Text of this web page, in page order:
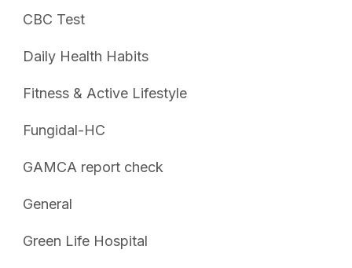
CBC Test
Daily Health Habits
Fitness & Active Lifestyle
Fungidal-HC
GAMCA report check
General
Green Life Hospital